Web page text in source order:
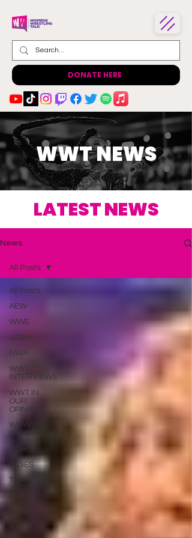
DONATE HERE
WWT NEWS
LATEST NEWS
News
All Posts
AEW
WWE
JOSHI
NWA
WWT
INTERVIEWS
WWT IN
OUR
OPINION
WOW
Superheroes
ROH
INDIES
TNA
All Posts